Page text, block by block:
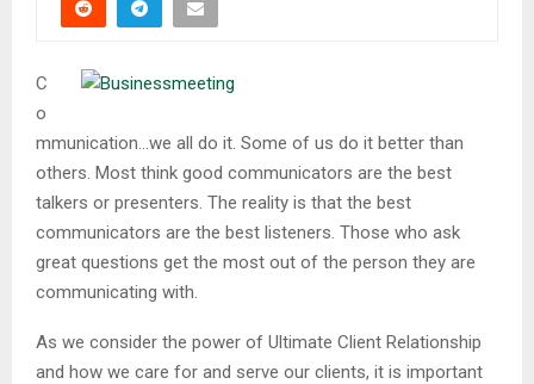
C
o
mmunication…we all do it. Some of us do it better than
others. Most think good communicators are the best
talkers or presenters. The reality is that the best
communicators are the best listeners. Those who ask
great questions get the most out of the person they are
communicating with.
As we consider the power of Ultimate Client Relationship
and how we care for and serve our clients, it is important